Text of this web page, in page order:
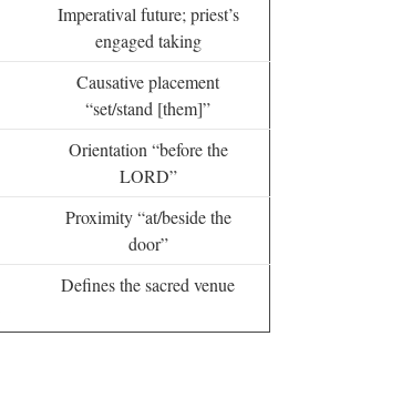
Imperatival future; priest’s
engaged taking
Causative placement
“set/stand [them]”
Orientation “before the
LORD”
Proximity “at/beside the
door”
Defines the sacred venue